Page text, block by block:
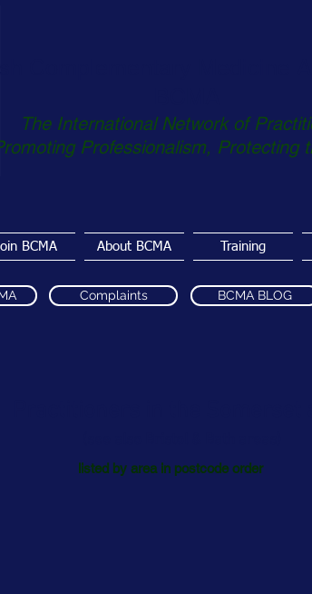
Complementary Medicine
The International Network of
Professionalism, Protecting
BCMA About BCMA Training
Complaints BCMA BLOG
listed by area in postcode order